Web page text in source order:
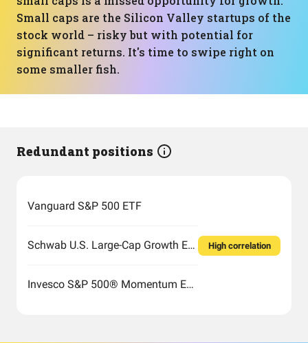
Small caps are the Silicon Valley startups of the
stock world – risky but with potential for
significant returns. It's time to swipe right on
some smaller fish.
Redundant positions
Vanguard S&P 500 ETF
Schwab U.S. Large-Cap Growth ETF
Invesco S&P 500® Momentum ETF
High correlation